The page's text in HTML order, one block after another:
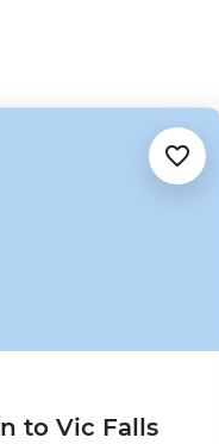
to Vic Falls